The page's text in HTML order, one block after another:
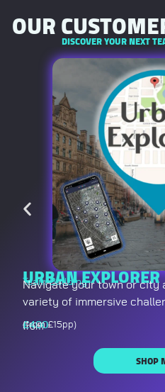
OUR DISCOVER YOUR NEXT
URBAN EXPLORER
Team Building
Navigate your town or city
variety of immersive
from
£400
(from £15pp)
SHOP